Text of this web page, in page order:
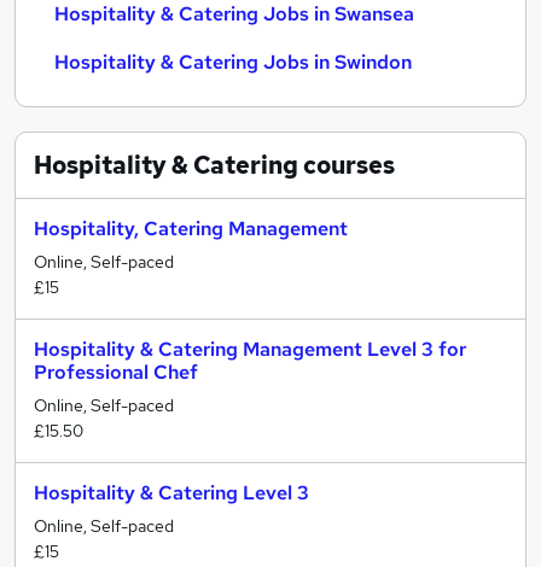
Hospitality & Catering Jobs in Swansea
Hospitality & Catering Jobs in Swindon
Hospitality & Cateringcourses
Hospitality, Catering Management
Online, Self-paced
£15
Hospitality & Catering Management Level 3 for
Professional Chef
Online, Self-paced
£15.50
Hospitality & Catering Level 3
Online, Self-paced
£15